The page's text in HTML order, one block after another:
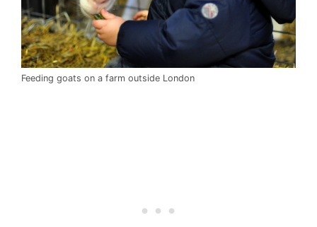
Feeding goats on a farm outside London